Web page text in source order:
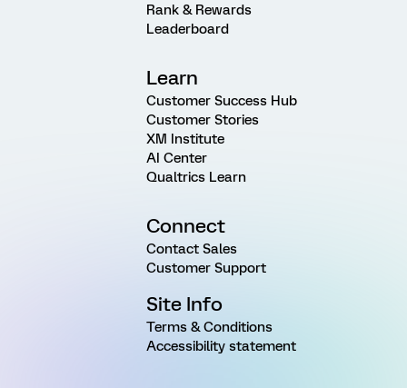
Rank & Rewards
Leaderboard
Learn
Customer Success Hub
Customer Stories
XM Institute
AI Center
Qualtrics Learn
Connect
Contact Sales
Customer Support
Site Info
Terms & Conditions
Accessibility statement